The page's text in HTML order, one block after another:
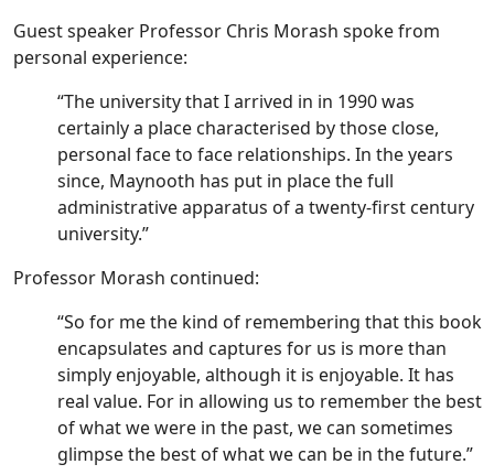
Guest speaker Professor Chris Morash spoke from
personal experience:
“The university that I arrived in in 1990 was
certainly a place characterised by those close,
personal face to face relationships. In the years
since, Maynooth has put in place the full
administrative apparatus of a twenty-first century
university.”
Professor Morash continued:
“So for me the kind of remembering that this book
encapsulates and captures for us is more than
simply enjoyable, although it is enjoyable. It has
real value. For in allowing us to remember the best
of what we were in the past, we can sometimes
glimpse the best of what we can be in the future.”